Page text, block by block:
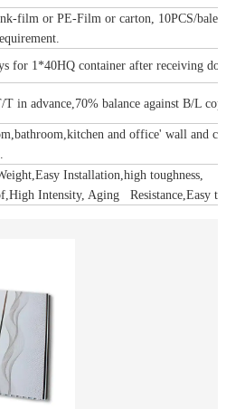
film or PE-Film or carton, 10PCS/bale or
for 1*40HQ container after receiving down
in advance,70% balance against B/L copy.
and office' wall and
Installation,high toughness,
Intensity, Aging Resistance,Easy to